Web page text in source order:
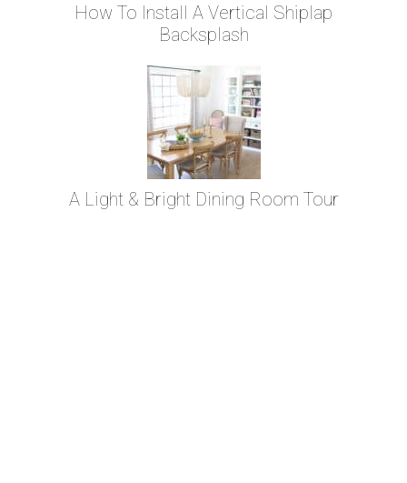
How To Install A Vertical Shiplap
Backsplash
A Light & Bright Dining Room Tour